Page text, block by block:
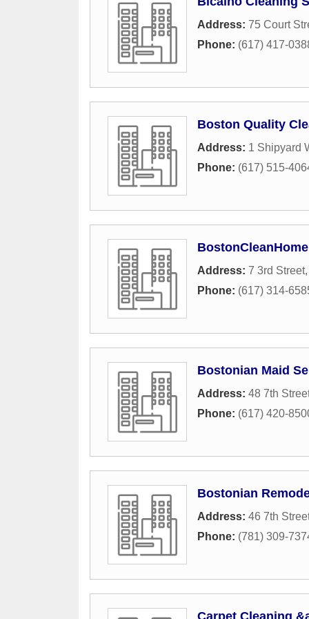
Address: 75 Court
Phone: (617) 417-
Boston Quality
Address: 1 Shipyard
Phone: (617) 515-
BostonCleanHome
Address: 7 3rd Street
Phone: (617) 314-
Bostonian Maid
Address: 48 7th
Phone: (617) 420-
Bostonian
Address: 46 7th
Phone: (781) 309-